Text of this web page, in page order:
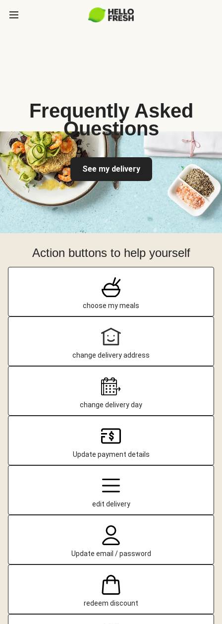
Frequently Asked
Questions
See my delivery
Action buttons to help yourself
choose my meals
change delivery address
change delivery day
Update payment details
edit delivery
Update email / password
redeem discount